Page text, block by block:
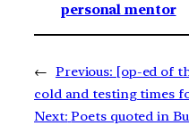
personal mentor
← Previous: [op-ed of
cold and testing times
Next: Poets quoted in